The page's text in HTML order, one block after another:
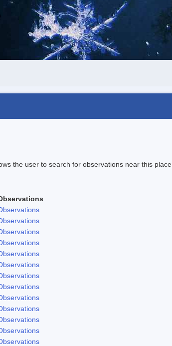
the user to search for observations near this place.